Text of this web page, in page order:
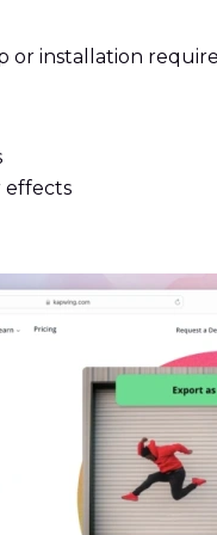
or installation
effects